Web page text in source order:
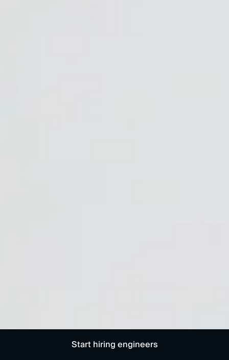
Start hiring engineers